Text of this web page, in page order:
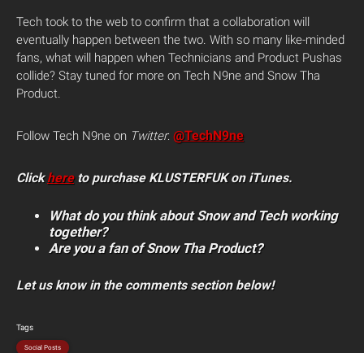
Tech took to the web to confirm that a collaboration will
eventually happen between the two. With so many like-minded
fans, what will happen when Technicians and Product Pushas
collide? Stay tuned for more on Tech N9ne and Snow Tha
Product.
Follow Tech N9ne on Twitter: @TechN9ne
Clickhereto purchase KLUSTERFUK on iTunes.
What do you think about Snow and Tech working
together?
Are you a fan of Snow Tha Product?
Let us know in the comments section below!
Tags
Social Posts